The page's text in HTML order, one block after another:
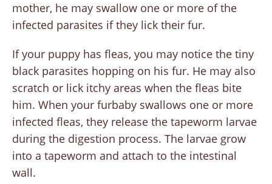
mother, he may swallow one or more of the
infected parasites if they lick their fur.
If your puppy has fleas, you may notice the tiny
black parasites hopping on his fur. He may also
scratch or lick itchy areas when the fleas bite
him. When your furbaby swallows one or more
infected fleas, they release the tapeworm larvae
during the digestion process. The larvae grow
into a tapeworm and attach to the intestinal
wall.